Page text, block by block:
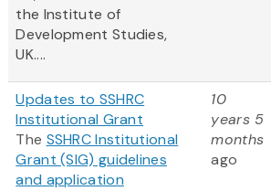
the Institute of
Development Studies,
UK....
Updates to SSHRC
Institutional Grant
The SSHRC Institutional
Grant (SIG) guidelines
and application
10
years 5
months
ago